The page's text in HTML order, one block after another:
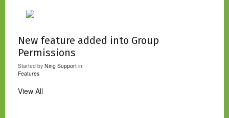
New feature added into Group
Permissions
Started by Ning Support in
Features
View All